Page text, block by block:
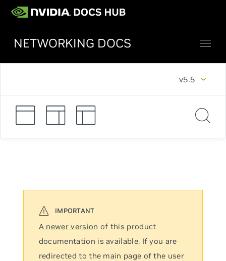
NETWORKING DOCS
v5.5
A newer version of this product
documentation is available. If you are
redirected to the main page of the user